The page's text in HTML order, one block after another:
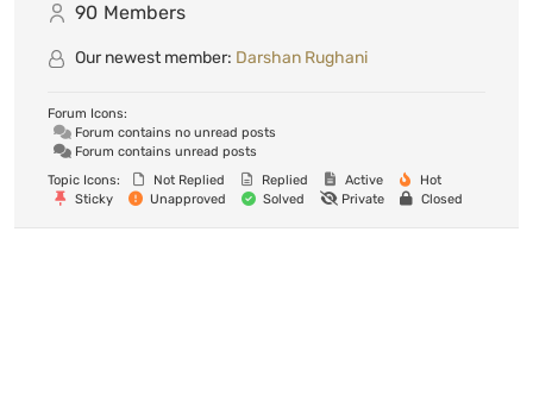
90 Members
Our newest member: Darshan Rughani
Forum Icons:
Forum contains no unread posts
Forum contains unread posts
Topic Icons:
Not Replied Replied Active
Hot
Sticky
Unapproved Solved Private Closed